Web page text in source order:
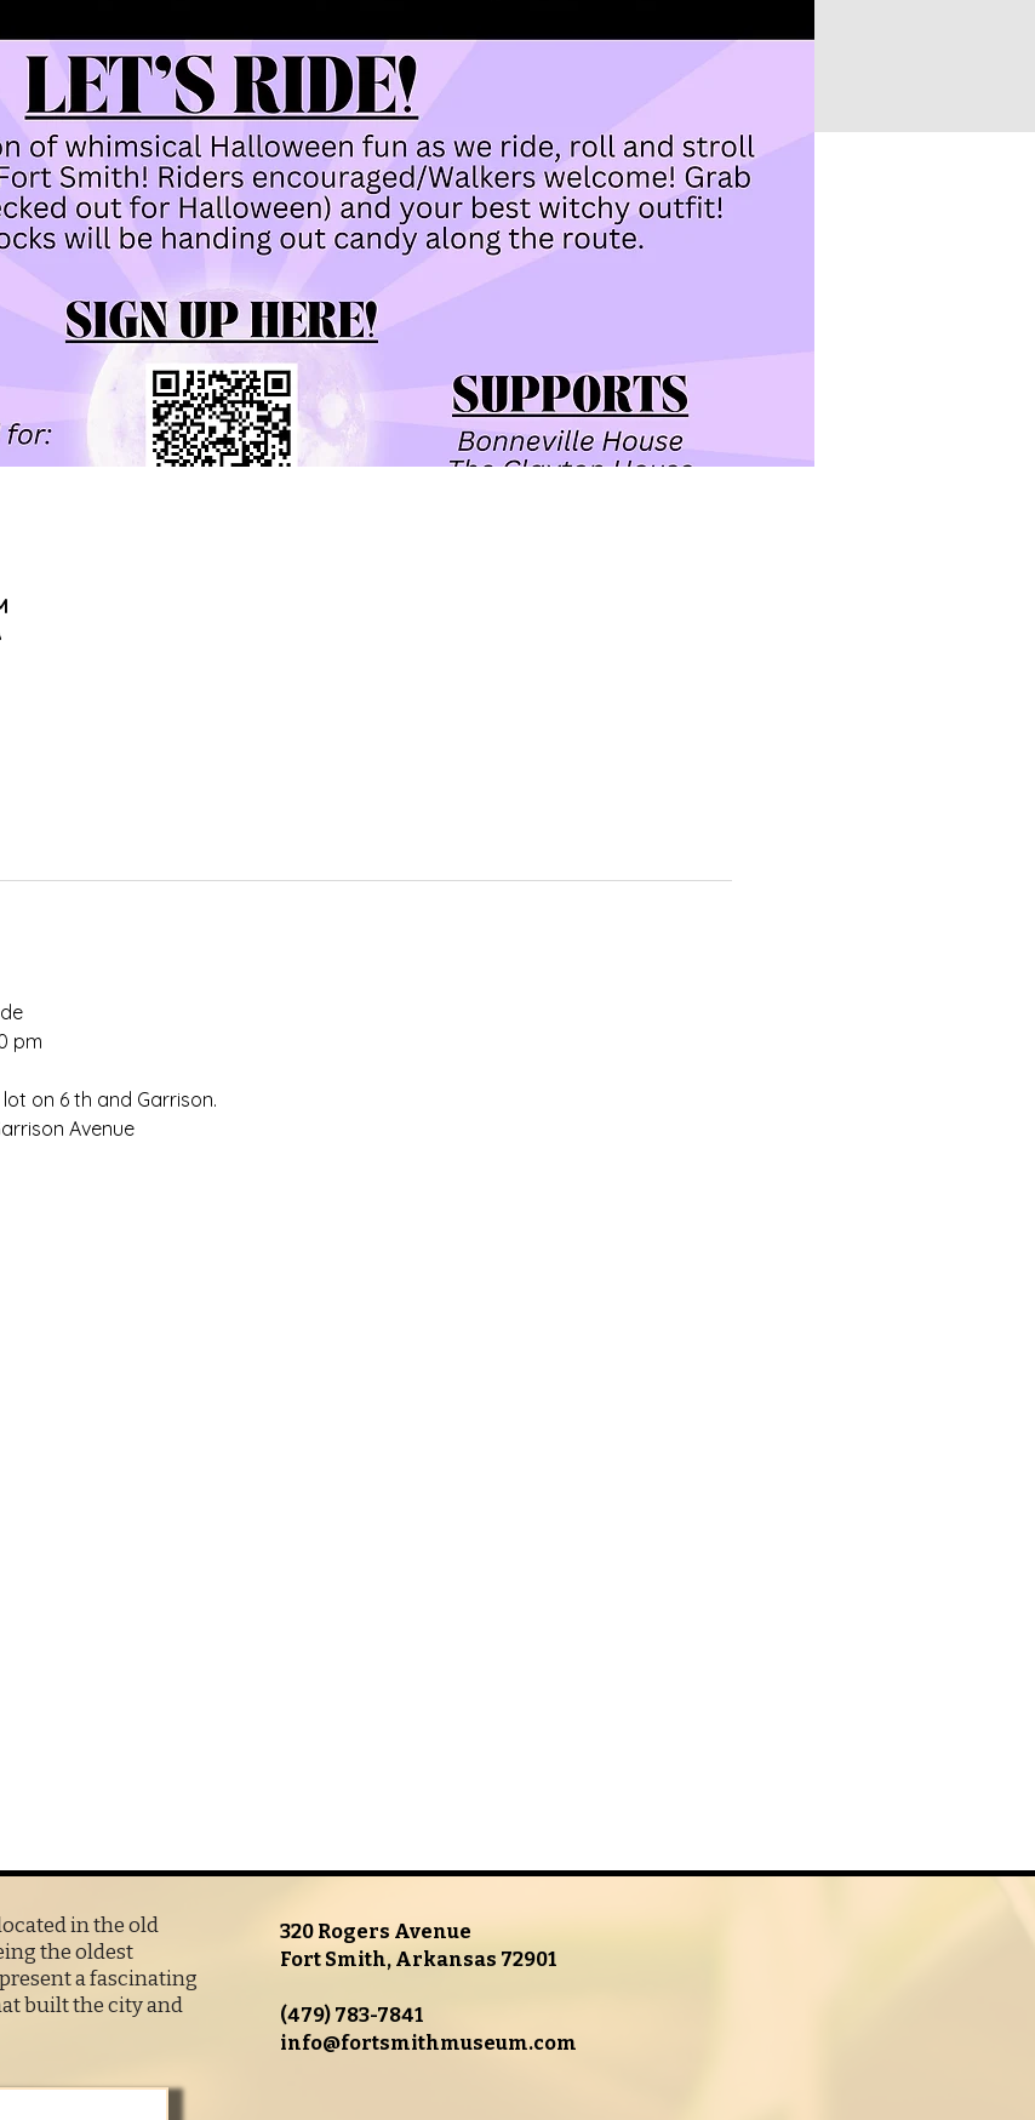
pm
on 6 th and Garrison.
Avenue
in the old
the oldest
a fascinating
built the city and
320 Rogers Avenue
Fort Smith, Arkansas 72901
(479) 783-7841
info@fortsmithmuseum.com